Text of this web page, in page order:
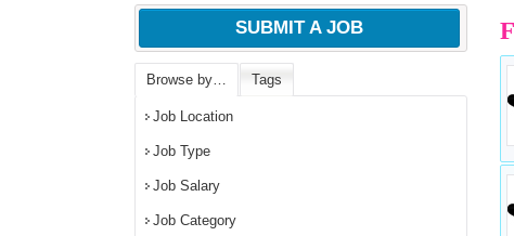
SUBMIT A JOB
Browse by… Tags
Job Location
Job Type
Job Salary
Job Category